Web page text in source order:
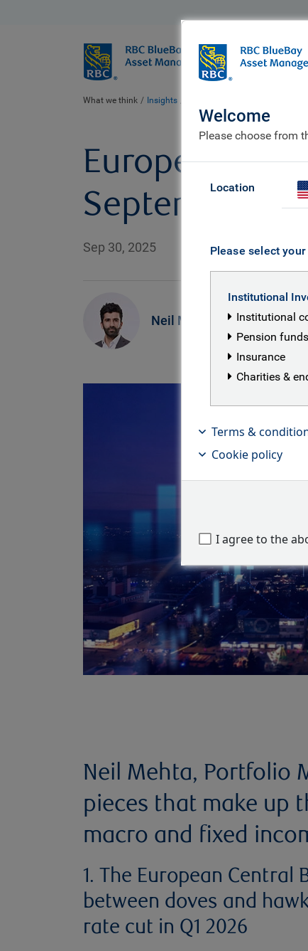
BlueBay
Who we
What we think Insights
European
September
Sep 30, 2025
Neil Mehta
Neil Mehta, Portfolio
pieces that make up
macro and fixed
1. The European Central
between doves and
rate cut in Q1 2026
Welcome
Please choose from
Location
Please select
Institutional
Institutional
Pension funds
Insurance
Charities &
Terms &
Cookie policy
I agree to the